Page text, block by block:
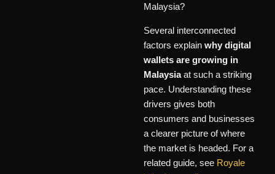
Malaysia?
Several interconnected
factors explain why digital
wallets are growing in
Malaysiaat such a striking
pace. Understanding these
drivers gives both
consumers and businesses
a clearer picture of where
the market is headed. For a
related guide, see Royale